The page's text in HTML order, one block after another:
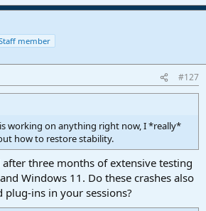
member
#127
working on anything right now, I *really*
how to restore stability.
after three months of extensive testing
Windows 11. Do these crashes also
ins in your sessions?